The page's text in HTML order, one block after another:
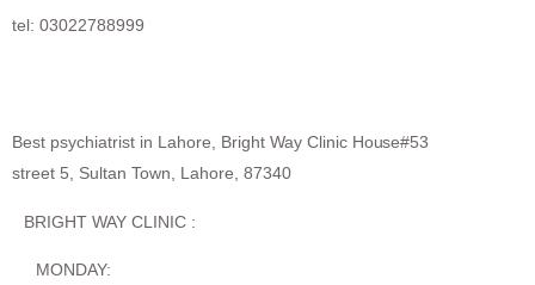
tel: 03022788999
Best psychiatrist in Lahore, Bright Way Clinic House#53
street 5, Sultan Town, Lahore, 87340
BRIGHT WAY CLINIC :
MONDAY: